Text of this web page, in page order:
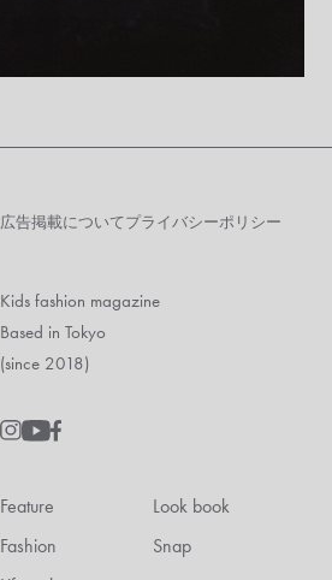
広告掲載についてプライバシーポリシー
Kids fashion magazine
Based in Tokyo
(since 2018)
Feature
Fashion
Look book
Snap